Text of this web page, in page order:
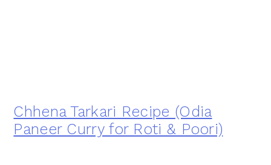
Chhena Tarkari Recipe (Odia
Paneer Curry for Roti & Poori)